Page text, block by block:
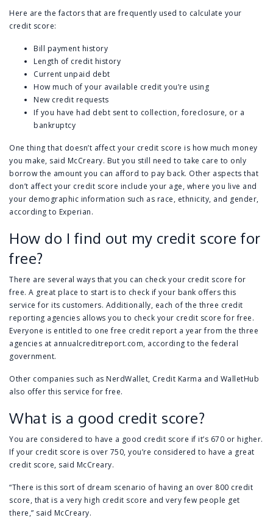
Here are the factors that are frequently used to calculate your
credit score:
Bill payment history
Length of credit history
Current unpaid debt
How much of your available credit you’re using
New credit requests
If you have had debt sent to collection, foreclosure, or a
bankruptcy
One thing that doesn’t affect your credit score is how much money
you make, said McCreary. But you still need to take care to only
borrow the amount you can afford to pay back. Other aspects that
don’t affect your credit score include your age, where you live and
your demographic information such as race, ethnicity, and gender,
according to Experian.
How do I find out my credit score for
free?
There are several ways that you can check your credit score for
free. A great place to start is to check if your bank offers this
service for its customers. Additionally, each of the three credit
reporting agencies allows you to check your credit score for free.
Everyone is entitled to one free credit report a year from the three
agencies at annualcreditreport.com, according to the federal
government.
Other companies such as NerdWallet, Credit Karma and WalletHub
also offer this service for free.
What is a good credit score?
You are considered to have a good credit score if it’s 670 or higher.
If your credit score is over 750, you’re considered to have a great
credit score, said McCreary.
“There is this sort of dream scenario of having an over 800 credit
score, that is a very high credit score and very few people get
there,” said McCreary.